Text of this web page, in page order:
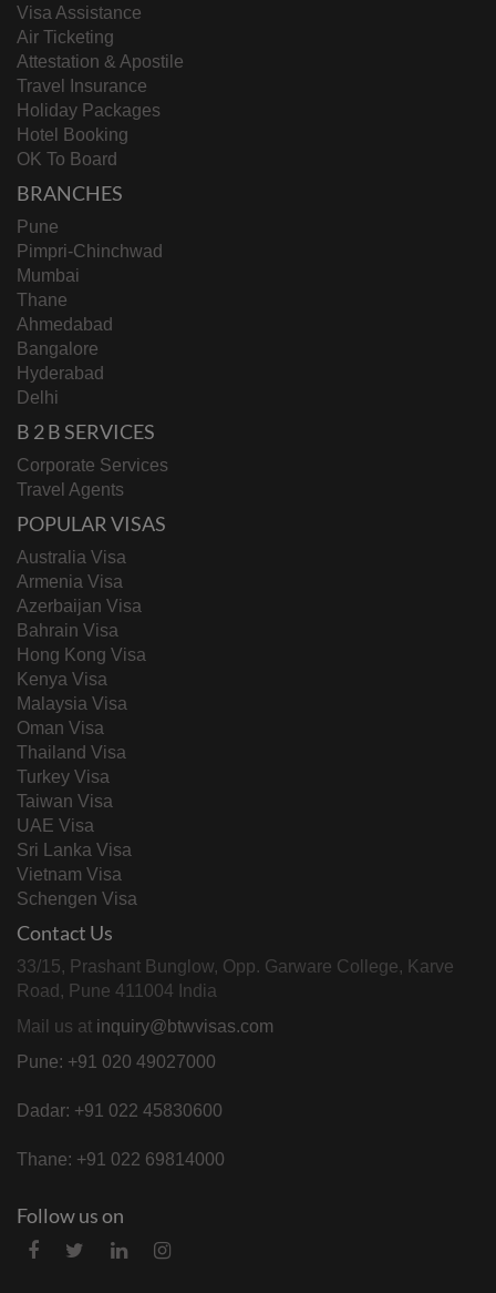
Visa Assistance
Air Ticketing
Attestation & Apostile
Travel Insurance
Holiday Packages
Hotel Booking
OK To Board
BRANCHES
Pune
Pimpri-Chinchwad
Mumbai
Thane
Ahmedabad
Bangalore
Hyderabad
Delhi
B 2 B SERVICES
Corporate Services
Travel Agents
POPULAR VISAS
Australia Visa
Armenia Visa
Azerbaijan Visa
Bahrain Visa
Hong Kong Visa
Kenya Visa
Malaysia Visa
Oman Visa
Thailand Visa
Turkey Visa
Taiwan Visa
UAE Visa
Sri Lanka Visa
Vietnam Visa
Schengen Visa
Contact Us
33/15, Prashant Bunglow, Opp. Garware College, Karve
Road, Pune 411004 India
Mail us at inquiry@btwvisas.com
Pune: +91 020 49027000
Dadar: +91 022 45830600
Thane: +91 022 69814000
Follow us on